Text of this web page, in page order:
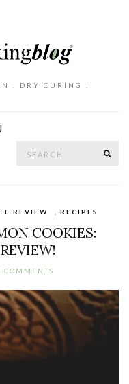
. DRY CURING .
REVIEW RECIPES
COOKIES:
COMMENTS